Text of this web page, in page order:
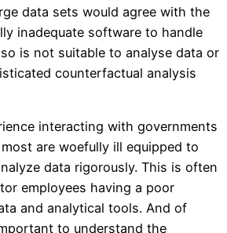
data sets would agree with the
inadequate software to handle
is not suitable to analyse data or
counterfactual analysis
interacting with governments
are woefully ill equipped to
data rigorously. This is often
employees having a poor
and analytical tools. And of
to understand the